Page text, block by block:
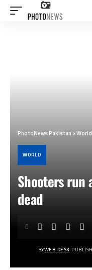
PhotoNews Pakistan >World
WORLD
Shooters run
dead
BYWEB DESK